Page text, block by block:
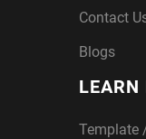
Contact
Blogs
LEARN
Template